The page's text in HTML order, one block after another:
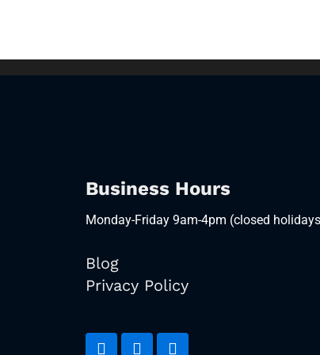
Business Hours
Monday-Friday 9am-4pm (closed
Blog
Privacy Policy